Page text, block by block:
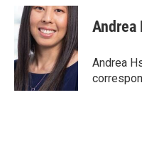
e
b
o
o
k
i
t
t
e
r
n
k
e
d
I
n
Andrea
Andrea